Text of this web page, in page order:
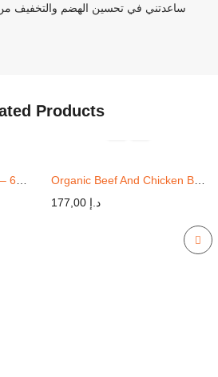
ساعدتني في تحسين الهضم والتخفيف
Products
Organic Fish Bone Broth – 6 Cups
Organic Beef And Chicken Bone Broth – 6 Pack | 350ml
177,00د.إ